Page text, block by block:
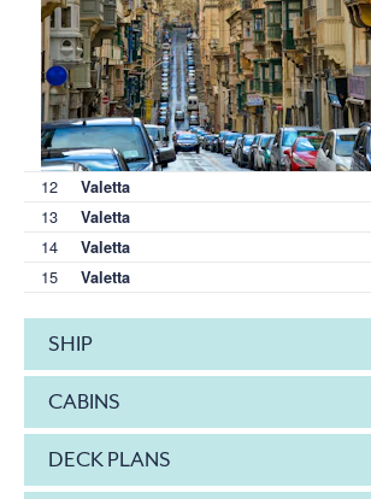
12 Valetta
13 Valetta
14 Valetta
15 Valetta
SHIP
CABINS
DECK PLANS